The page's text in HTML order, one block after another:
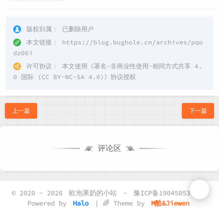
版权归属：
已删除用户
本文链接：
https://blog.bughole.cn/archives/pqo
dz06i
许可协议：
本文使用《署名-非商业性使用-相同方式共享 4.
0 国际 (CC BY-NC-SA 4.0) 》协议授权
上一篇 下一篇
评论区
© 2020 - 2026 欧泡果奶的小站 -
豫ICP备19045053号-2
Powered by
Halo | 🌈 Theme by M酷&Jiewen